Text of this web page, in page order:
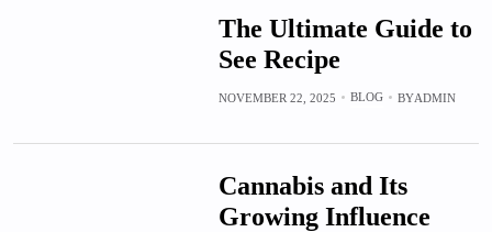
The Ultimate Guide to
See Recipe
NOVEMBER 22, 2025 BLOG BYADMIN
Cannabis and Its
Growing Influence